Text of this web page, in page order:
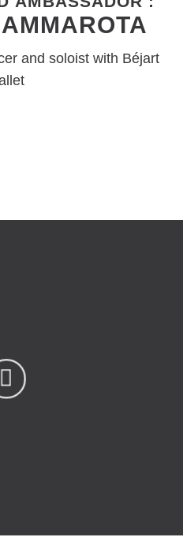
and soloist with Béjart